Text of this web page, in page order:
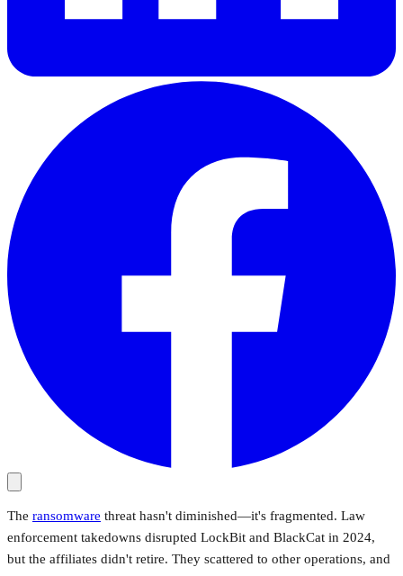
The ransomware threat hasn't diminished—it's fragmented. Law
enforcement takedowns disrupted LockBit and BlackCat in 2024,
but the affiliates didn't retire. They scattered to other operations, and